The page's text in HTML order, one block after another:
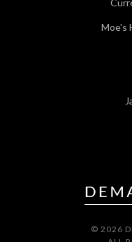
Moe's
© 2026